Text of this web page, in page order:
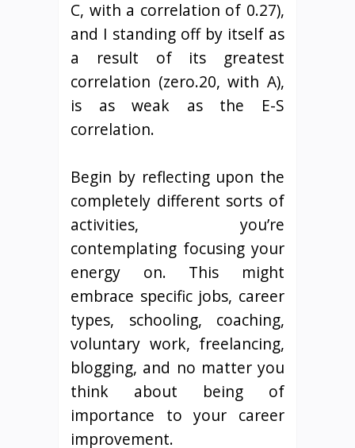
C, with a correlation of 0.27),
and I standing off by itself as
a result of its greatest
correlation (zero.20, with A),
is as weak as the E-S
correlation.
Begin by reflecting upon the
completely different sorts of
activities, you’re
contemplating focusing your
energy on. This might
embrace specific jobs, career
types, schooling, coaching,
voluntary work, freelancing,
blogging, and no matter you
think about being of
importance to your career
improvement.